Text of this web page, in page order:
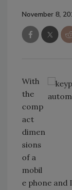
November 8,
With
the
comp
act
dimen
sions
of a
mobil
e phone and